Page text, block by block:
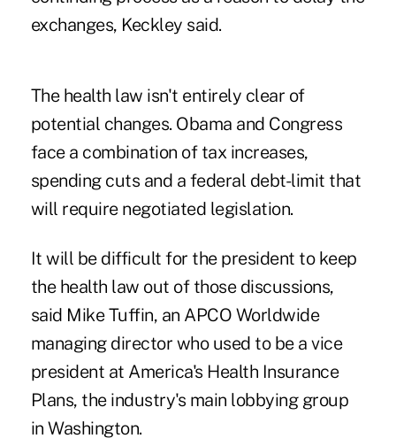
exchanges, Keckley said.
The health law isn't entirely clear of
potential changes. Obama and Congress
face a combination of tax increases,
spending cuts and a federal debt-limit that
will require negotiated legislation.
It will be difficult for the president to keep
the health law out of those discussions,
said Mike Tuffin, an APCO Worldwide
managing director who used to be a vice
president at America's Health Insurance
Plans, the industry's main lobbying group
in Washington.